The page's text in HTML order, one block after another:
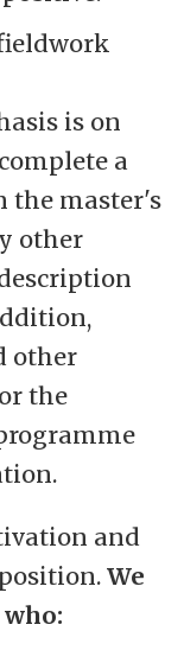
is on
a
the master's
other
other
the
and
We